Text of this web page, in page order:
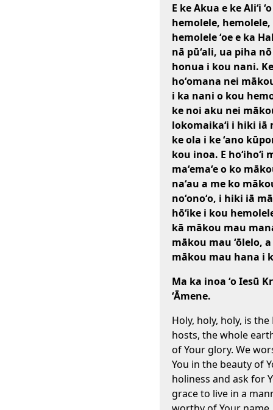
E ke Akua e ke Aliʻi
hemolele, hemolele,
hemolele ʻoe e ka
nā pūʻali, ua piha
honua i kou nani. Ke
hoʻomana nei
i ka nani o kou
ke noi aku nei
lokomaikaʻi i hiki iā
ke ola i ke ʻano
kou inoa. E hoʻihoʻi
maʻemaʻe o ko
naʻau a me ko
noʻonoʻo, i hiki iā
hōʻike i kou
kā mākou mau
mākou mau ʻōlelo,
mākou mau hana i
Ma ka inoa ʻo Iesū
ʻĀmene.
Holy, holy, holy, is
hosts, the whole
of Your glory. We
You in the beauty of
holiness and ask for
grace to live in a